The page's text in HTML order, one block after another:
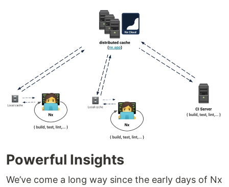
Powerful Insights
We’ve come a long way since the early days of Nx